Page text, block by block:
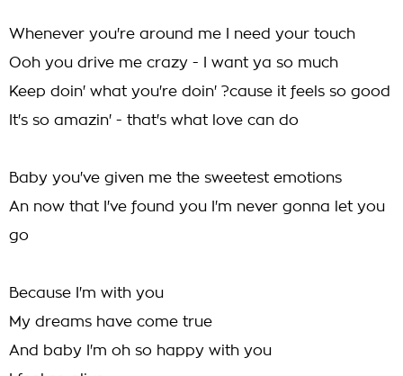
Whenever you're around me I need your touch
Ooh you drive me crazy - I want ya so much
Keep doin' what you're doin' ?cause it feels so good
It's so amazin' - that's what love can do
Baby you've given me the sweetest emotions
An now that I've found you I'm never gonna let you
go
Because I'm with you
My dreams have come true
And baby I'm oh so happy with you